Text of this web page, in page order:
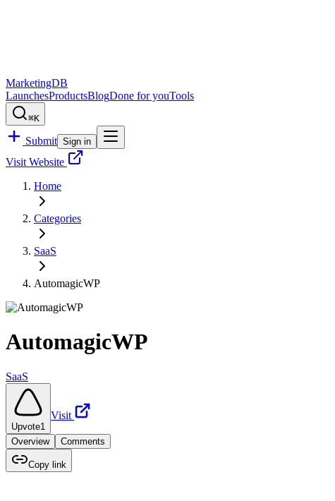
MarketingDB
LaunchesProductsBlogDone for youTools
⌘K
Submit Sign in
Visit Website
Home
Categories
SaaS
AutomagicWP
AutomagicWP
SaaS
Upvote1
Visit
Overview Comments
Copy link